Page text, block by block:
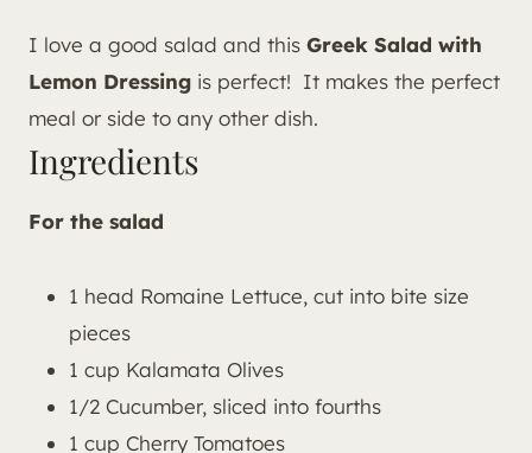
I love a good salad and this Greek Salad with
Lemon Dressing is perfect! It makes the perfect
meal or side to any other dish.
Ingredients
For the salad
1 head Romaine Lettuce, cut into bite size
pieces
1 cup Kalamata Olives
1/2 Cucumber, sliced into fourths
1 cup Cherry Tomatoes